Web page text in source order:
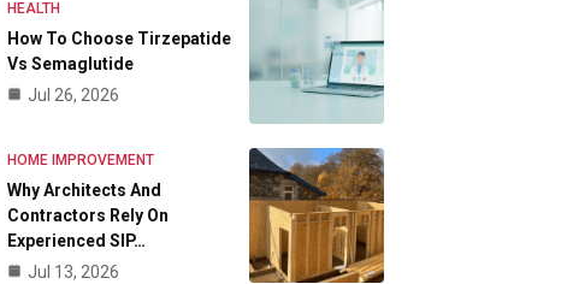
HEALTH
How To Choose Tirzepatide
Vs Semaglutide
Jul 26, 2026
HOME IMPROVEMENT
Why Architects And
Contractors Rely On
Experienced SIP…
Jul 13, 2026